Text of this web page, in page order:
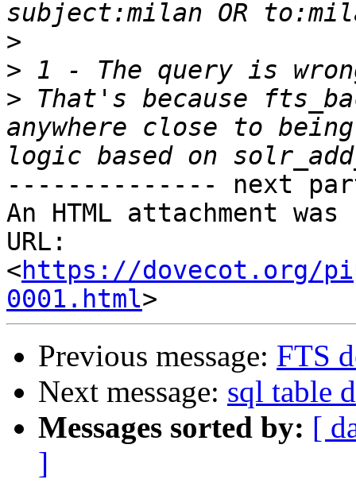
>
>
> That's because
anywhere close to
-------------- next
An HTML attachment
URL:
<https://dovecot.org/
0001.html
Previous message: FTS
Next message: sql table
Messages sorted by: [
]